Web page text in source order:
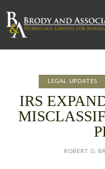
LEGAL UPDATES
IRS
ROBERT G.